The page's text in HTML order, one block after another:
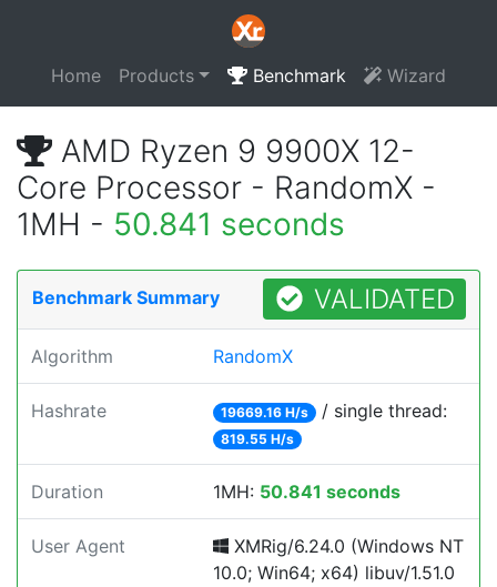
Home Products Benchmark Wizard
AMD Ryzen 9 9900X 12-
Core Processor - RandomX -
1MH - 50.841 seconds
Benchmark Summary VALIDATED
Algorithm RandomX
Hashrate 19669.16 H/s / single thread:
819.55 H/s
Duration 1MH: 50.841 seconds
User Agent
XMRig/6.24.0 (Windows NT
10.0; Win64; x64) libuv/1.51.0